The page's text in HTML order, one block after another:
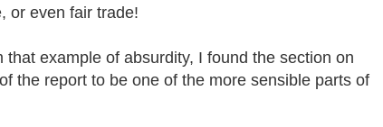
or even fair trade!
that example of absurdity, I found the section on
the report to be one of the more sensible parts of